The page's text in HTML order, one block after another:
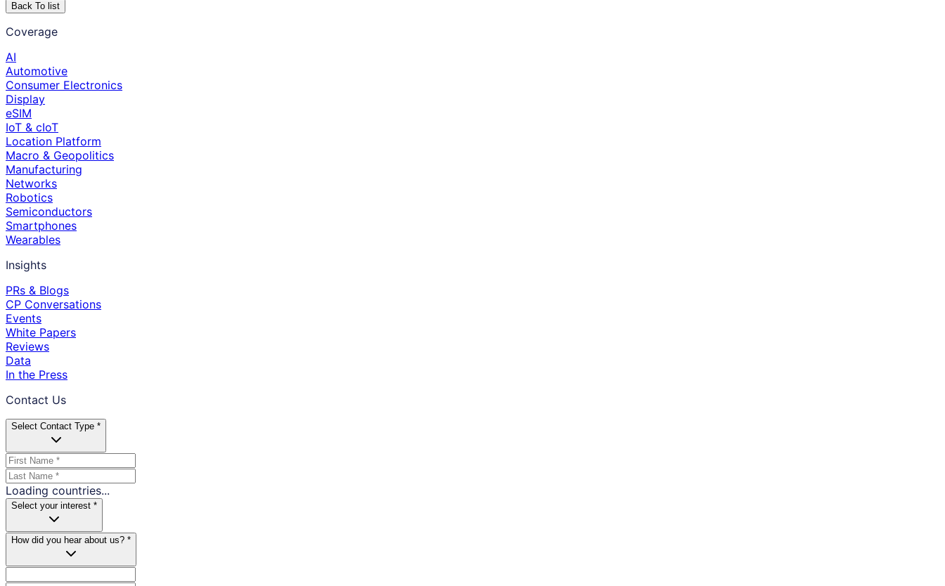
Back To list
Coverage
AI
Automotive
Consumer Electronics
Display
eSIM
IoT & cIoT
Location Platform
Macro & Geopolitics
Manufacturing
Networks
Robotics
Semiconductors
Smartphones
Wearables
Insights
PRs & Blogs
CP Conversations
Events
White Papers
Reviews
Data
In the Press
Contact Us
Select Contact Type *
Loading countries...
Select your interest *
How did you hear about us? *